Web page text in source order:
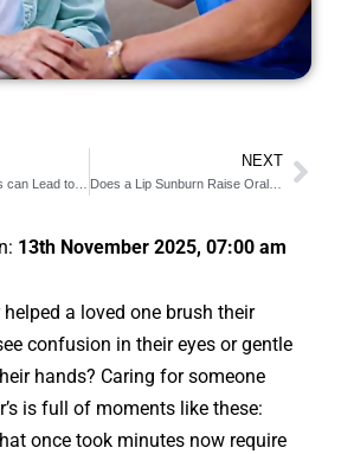
NEXT
Does a Lip Sunburn Raise Oral Cancer Risk?
13th November 2025, 07:00 am
helped a loved one brush their
confusion in their eyes or gentle
hands? Caring for someone
is full of moments like these:
once took minutes now require